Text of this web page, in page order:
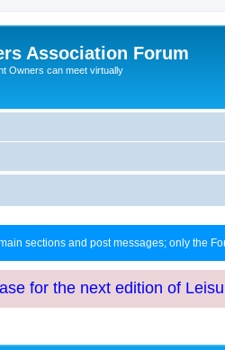
Association Forum
Owners can meet virtually
sections and post messages; only the
for the next edition of